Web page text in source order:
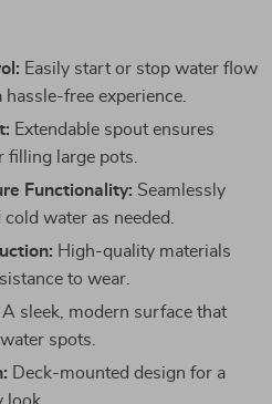
Easily start or stop water flow
free experience.
Extendable spout ensures
filling large pots.
Functionality: Seamlessly
water as needed.
High-quality materials
to wear.
A sleek, modern surface that
spots.
Deck-mounted design for a